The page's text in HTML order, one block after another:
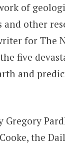
of
other
for The
five
and
Gregory
the